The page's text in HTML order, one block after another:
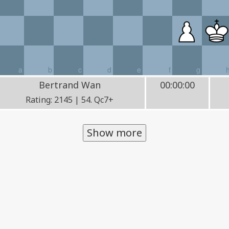
a b c d e f g
Bertrand Wan
Rating: 2145 | 54. Qc7+
00:00:00
Show more